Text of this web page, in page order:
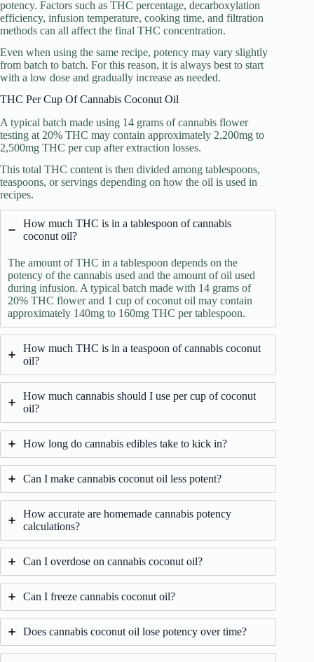
potency. Factors such as THC percentage, decarboxylation
efficiency, infusion temperature, cooking time, and filtration
methods can all affect the final THC concentration.
Even when using the same recipe, potency may vary slightly
from batch to batch. For this reason, it is always best to start
with a low dose and gradually increase as needed.
THC Per Cup Of Cannabis Coconut Oil
A typical batch made using 14 grams of cannabis flower
testing at 20% THC may contain approximately 2,200mg to
2,500mg THC per cup after extraction losses.
This total THC content is then divided among tablespoons,
teaspoons, or servings depending on how the oil is used in
recipes.
How much THC is in a tablespoon of cannabis
coconut oil?
The amount of THC in a tablespoon depends on the
potency of the cannabis used and the amount of oil used
during infusion. A typical batch made with 14 grams of
20% THC flower and 1 cup of coconut oil may contain
approximately 140mg to 160mg THC per tablespoon.
How much THC is in a teaspoon of cannabis coconut
oil?
How much cannabis should I use per cup of coconut
oil?
How long do cannabis edibles take to kick in?
Can I make cannabis coconut oil less potent?
How accurate are homemade cannabis potency
calculations?
Can I overdose on cannabis coconut oil?
Can I freeze cannabis coconut oil?
Does cannabis coconut oil lose potency over time?